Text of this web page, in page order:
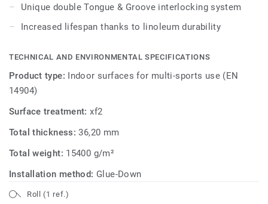
1200kg) and heavy rolling loads (up to 2000kg) thanks to
Lumaflex Extreme Linosport xf² can accommodate non-
Unique double Tongue & Groove interlocking system
Increased lifespan thanks to linoleum durability
TECHNICAL AND ENVIRONMENTAL SPECIFICATIONS
Product type: Indoor surfaces for multi-sports use (EN
14904)
Surface treatment:xf2
Total thickness:36,20 mm
Total weight: 15400 g/m²
Installation method: Glue-Down
Roll (1 ref.)